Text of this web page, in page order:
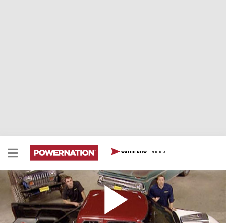
WATCH NOW TRUCKS!
Ryan Paints Haulin' S-10
There's a first time for everything and today we're
proving your first paint job can be great! Kevin's